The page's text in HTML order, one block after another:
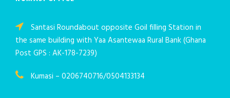
Santasi Roundabout opposite Goil filling Station in
the same building with Yaa Asantewaa Rural Bank (Ghana
Post GPS : AK-178-7239)
Kumasi – 0206740716/0504133134